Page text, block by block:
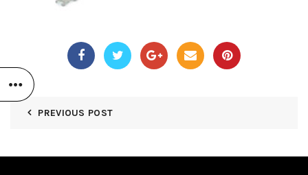
PREVIOUS POST